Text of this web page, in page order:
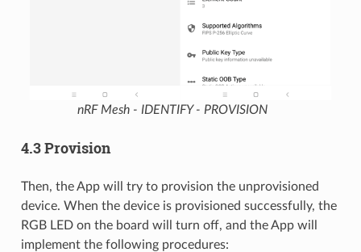
nRF Mesh - IDENTIFY - PROVISION
4.3 Provision
Then, the App will try to provision the unprovisioned
device. When the device is provisioned successfully, the
RGB LED on the board will turn off, and the App will
implement the following procedures: